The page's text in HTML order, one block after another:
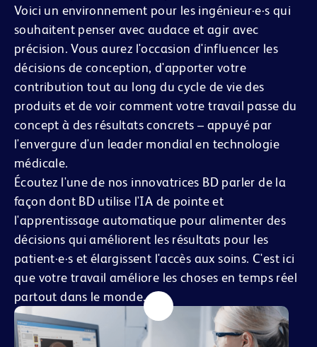
Voici un environnement pour les ingénieur·e·s qui
souhaitent penser avec audace et agir avec
précision. Vous aurez l'occasion d'influencer les
décisions de conception, d'apporter votre
contribution tout au long du cycle de vie des
produits et de voir comment votre travail passe du
concept à des résultats concrets – appuyé par
l'envergure d'un leader mondial en technologie
médicale.
Écoutez l'une de nos innovatrices BD parler de la
façon dont BD utilise l'IA de pointe et
l'apprentissage automatique pour alimenter des
décisions qui améliorent les résultats pour les
patient·e·s et élargissent l'accès aux soins. C'est ici
que votre travail améliore les choses en temps réel
partout dans le monde.